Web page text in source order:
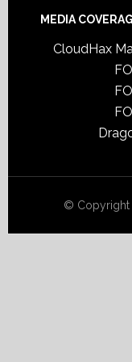
MEDIA
CloudHax
© Copyright